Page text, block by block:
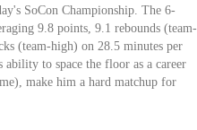
SoCon Championship. The 6-
9.8 points, 9.1 rebounds (team-
(team-high) on 28.5 minutes per
ability to space the floor as a career
make him a hard matchup for